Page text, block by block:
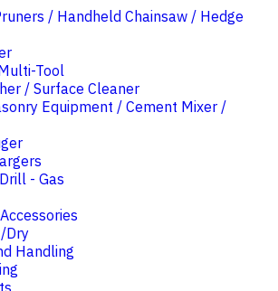
/ Handheld Chainsaw / Hedge
Tool
/ Surface Cleaner
Equipment / Cement Mixer /
- Gas
Dry
Handling